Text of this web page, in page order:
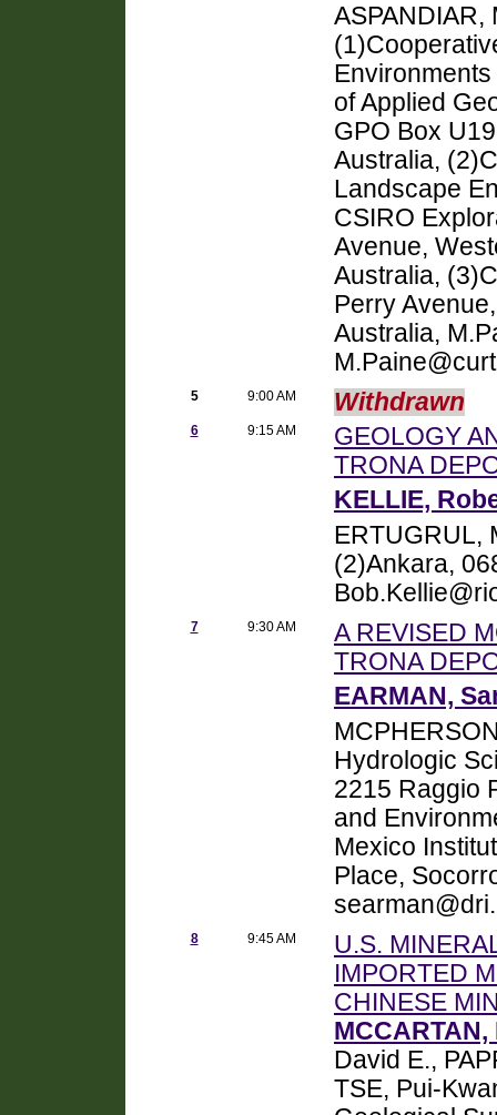
ASPANDIAR,
of Applied
GPO Box
Australia,
Landscape
CSIRO
Avenue,
Australia,
Perry
Australia,
5 9:00 AM Withdrawn
6 9:15 AM
GEOLOGY
TRONA
KELLIE,
ERTUGRUL,
(2)Ankara,
7 9:30 AM
A REVISED
TRONA
EARMAN,
Hydrologic
2215 Raggio
and
Mexico
Place,
8 9:45 AM
U.S.
IMPORTED
CHINESE
David E.,
TSE, Pui-